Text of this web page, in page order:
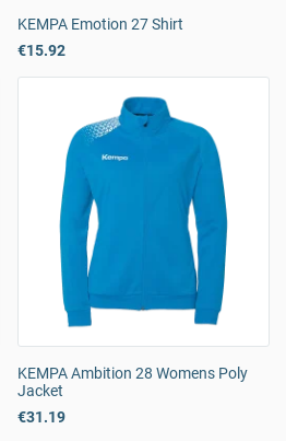
KEMPA Emotion 27 Shirt
€15.92
KEMPA Ambition 28 Womens Poly
Jacket
€31.19